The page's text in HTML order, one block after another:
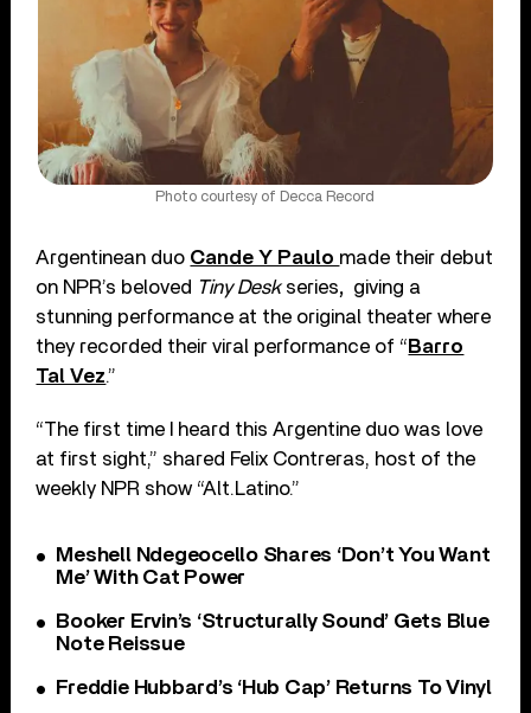
Photo courtesy of Decca Record
Argentinean duo Cande Y Paulo made their debut
on NPR’s beloved Tiny Deskseries, giving a
stunning performance at the original theater where
they recorded their viral performance of “ Barro
Tal Vez.”
“The first time I heard this Argentine duo was love
at first sight,” shared Felix Contreras, host of the
weekly NPR show “Alt.Latino.”
Meshell Ndegeocello Shares ‘Don’t You Want
Me’ With Cat Power
Booker Ervin’s ‘Structurally Sound’ Gets Blue
Note Reissue
Freddie Hubbard’s ‘Hub Cap’ Returns To Vinyl